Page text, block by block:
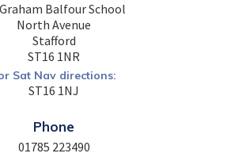
Balfour School
North Avenue
Stafford
ST16 1NR
Sat Nav directions:
ST16 1NJ
Phone
01785 223490